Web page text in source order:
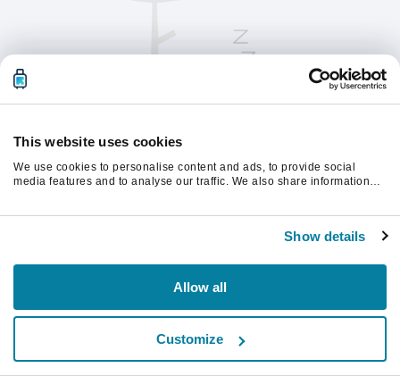
This website uses cookies
We use cookies to personalise content and ads, to provide social
media features and to analyse our traffic. We also share information
Show details
Allow all
Customize
Kérjük, frissítsd az oldalt a folytatáshoz
Frissítés